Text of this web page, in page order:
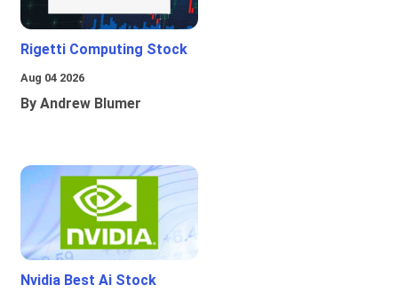
Rigetti Computing Stock
Aug 04 2026
By Andrew Blumer
Nvidia Best Ai Stock